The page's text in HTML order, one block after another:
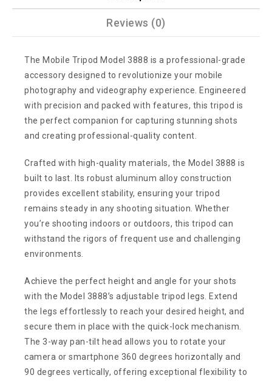
Reviews (0)
The Mobile Tripod Model 3888 is a professional-grade
accessory designed to revolutionize your mobile
photography and videography experience. Engineered
with precision and packed with features, this tripod is
the perfect companion for capturing stunning shots
and creating professional-quality content.
Crafted with high-quality materials, the Model 3888 is
built to last. Its robust aluminum alloy construction
provides excellent stability, ensuring your tripod
remains steady in any shooting situation. Whether
you’re shooting indoors or outdoors, this tripod can
withstand the rigors of frequent use and challenging
environments.
Achieve the perfect height and angle for your shots
with the Model 3888’s adjustable tripod legs. Extend
the legs effortlessly to reach your desired height, and
secure them in place with the quick-lock mechanism.
The 3-way pan-tilt head allows you to rotate your
camera or smartphone 360 degrees horizontally and
90 degrees vertically, offering exceptional flexibility to